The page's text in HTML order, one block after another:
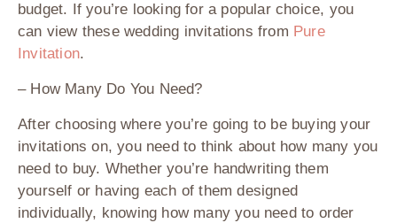
budget. If you’re looking for a popular choice, you
can view these wedding invitations from Pure
Invitation.
– How Many Do You Need?
After choosing where you’re going to be buying your
invitations on, you need to think about how many you
need to buy. Whether you’re handwriting them
yourself or having each of them designed
individually, knowing how many you need to order